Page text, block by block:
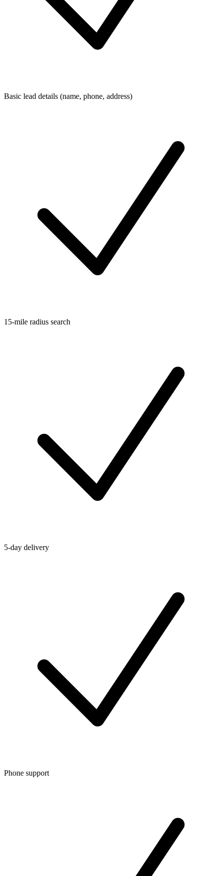
Basic lead details (name, phone, address)
15-mile radius search
5-day delivery
Phone support